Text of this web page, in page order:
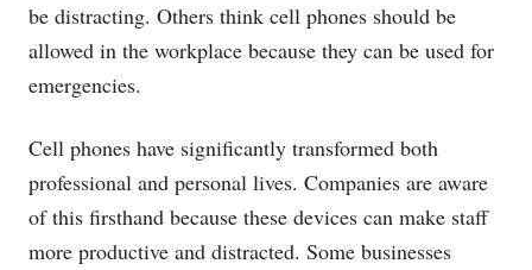
be distracting. Others think cell phones should be
allowed in the workplace because they can be used for
emergencies.
Cell phones have significantly transformed both
professional and personal lives. Companies are aware
of this firsthand because these devices can make staff
more productive and distracted. Some businesses